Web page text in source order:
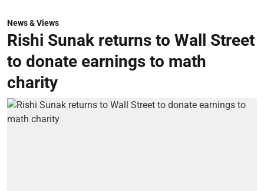
News & Views
Rishi Sunak returns to Wall Street
to donate earnings to math
charity